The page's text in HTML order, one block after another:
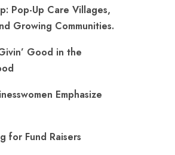
Pop-Up Care Villages,
Growing Communities.
Good in the
Emphasize
for Fund Raisers